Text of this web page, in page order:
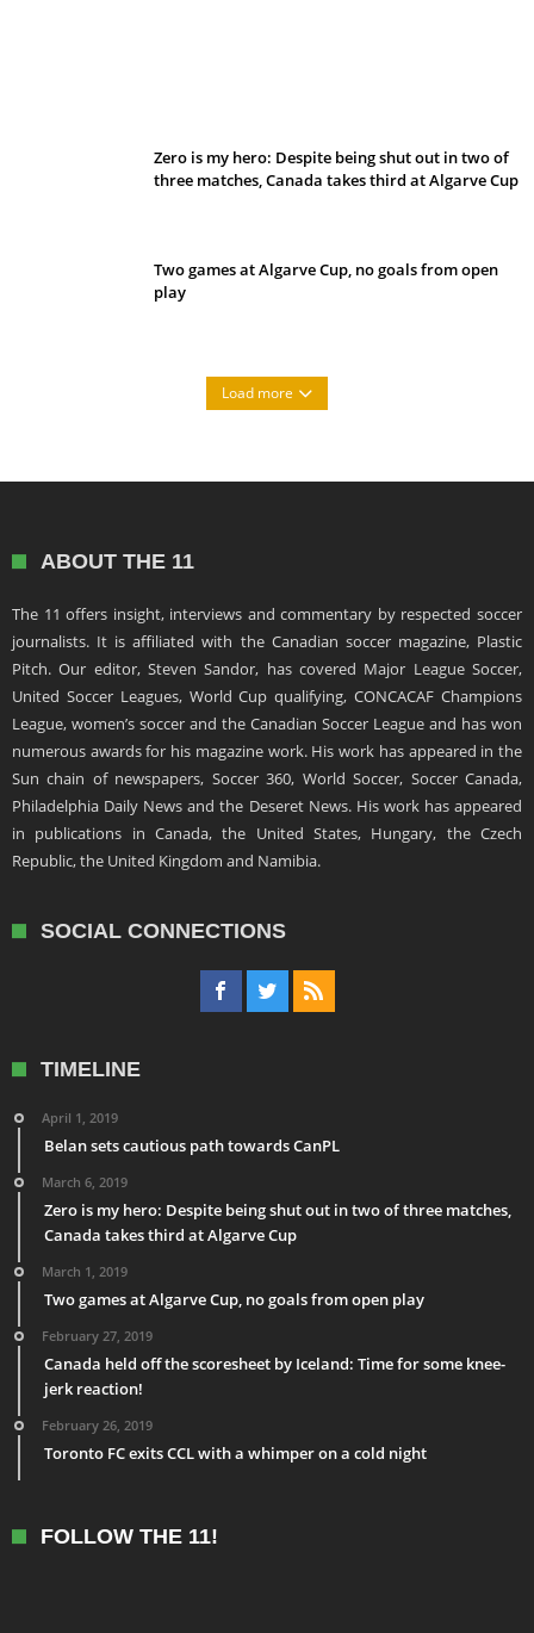
Zero is my hero: Despite being shut out in two of
three matches, Canada takes third at Algarve Cup
Two games at Algarve Cup, no goals from open
play
Load more
ABOUT THE 11
The 11 offers insight, interviews and commentary by respected soccer
journalists. It is affiliated with the Canadian soccer magazine, Plastic
Pitch. Our editor, Steven Sandor, has covered Major League Soccer,
United Soccer Leagues, World Cup qualifying, CONCACAF Champions
League, women’s soccer and the Canadian Soccer League and has won
numerous awards for his magazine work. His work has appeared in the
Sun chain of newspapers, Soccer 360, World Soccer, Soccer Canada,
Philadelphia Daily News and the Deseret News. His work has appeared
in publications in Canada, the United States, Hungary, the Czech
Republic, the United Kingdom and Namibia.
SOCIAL CONNECTIONS
TIMELINE
April 1, 2019
Belan sets cautious path towards CanPL
March 6, 2019
Zero is my hero: Despite being shut out in two of three matches,
Canada takes third at Algarve Cup
March 1, 2019
Two games at Algarve Cup, no goals from open play
February 27, 2019
Canada held off the scoresheet by Iceland: Time for some knee-
jerk reaction!
February 26, 2019
Toronto FC exits CCL with a whimper on a cold night
FOLLOW THE 11!